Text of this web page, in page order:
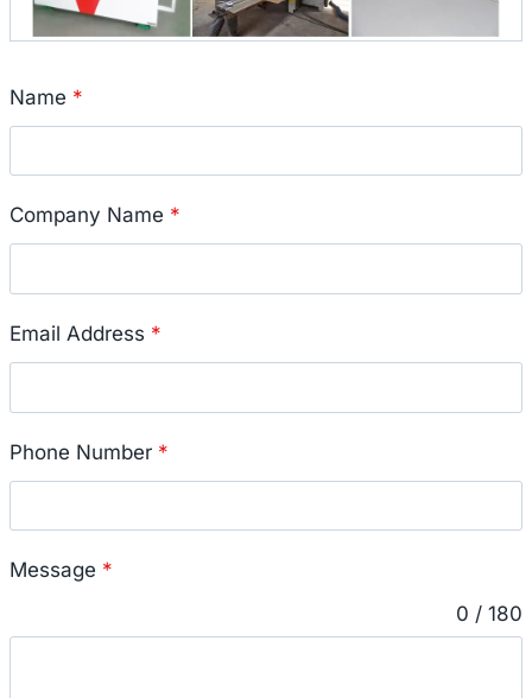
Name *
Company Name *
Email Address *
Phone Number *
Message *
0 / 180